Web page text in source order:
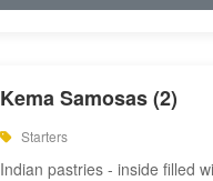
Kema Samosas (2)
Starters
Indian pastries - inside filled